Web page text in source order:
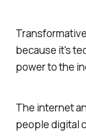
because it's
power to the
The internet
people digital